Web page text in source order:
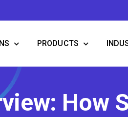
PRODUCTS
How